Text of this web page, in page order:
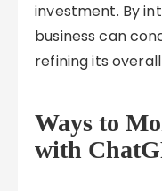
investment. By
business can
refining its
Ways to
with